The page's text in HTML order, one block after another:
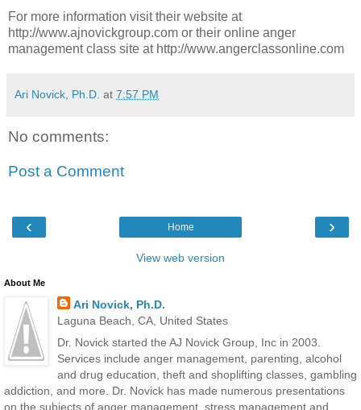
For more information visit their website at
http://www.ajnovickgroup.com or their online anger
management class site at http://www.angerclassonline.com
Ari Novick, Ph.D. at 7:57 PM
No comments:
Post a Comment
‹ ›
Home
View web version
About Me
Ari Novick, Ph.D.
Laguna Beach, CA, United States
Dr. Novick started the AJ Novick Group, Inc in 2003.
Services include anger management, parenting, alcohol
and drug education, theft and shoplifting classes, gambling
addiction, and more. Dr. Novick has made numerous presentations
on the subjects of anger management, stress management and